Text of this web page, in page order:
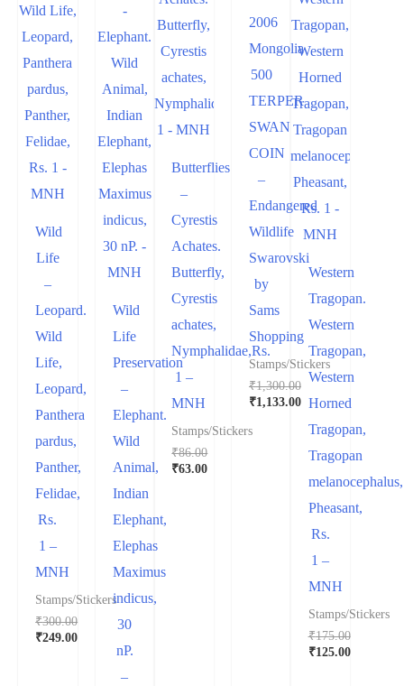
Wild
Life
–
Leopard.
Wild
Life,
Leopard,
Panthera
pardus,
Panther,
Felidae,
Rs.
1 –
MNH
Stamps/Stickers
₹300.00
₹249.00
Wild
Life
Preservation
–
Elephant.
Wild
Animal,
Indian
Elephant,
Elephas
Maximus
indicus,
30
nP.
–
Butterflies
–
Cyrestis
Achates.
Butterfly,
Cyrestis
achates,
Nymphalidae,Rs.
1 –
MNH
Stamps/Stickers
₹86.00
₹63.00
2006
Mongolia
500
TERPER
SWAN
COIN
–
Endangered
Wildlife
Swarovski
by
Sams
Shopping
Stamps/Stickers
₹1,300.00
₹1,133.00
Western
Tragopan.
Western
Tragopan,
Western
Horned
Tragopan,
Tragopan
melanocephalus,
Pheasant,
Rs.
1 –
MNH
Stamps/Stickers
₹175.00
₹125.00